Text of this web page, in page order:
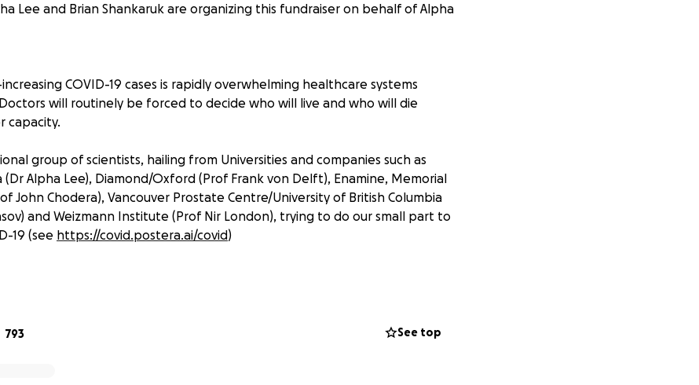
Lee and Brian Shankaruk are organizing this fundraiser on behalf of Alpha
COVID-19 cases is rapidly overwhelming healthcare systems
will routinely be forced to decide who will live and who will die
capacity.
group of scientists, hailing from Universities and companies such as
(Dr Alpha Lee), Diamond/Oxford (Prof Frank von Delft), Enamine, Memorial
John Chodera), Vancouver Prostate Centre/University of British Columbia
and Weizmann Institute (Prof Nir London), trying to do our small part to
19 (see https://covid.postera.ai/covid)
in the UK have conducted a fragment screen against the SARS-CoV-2
793 See top